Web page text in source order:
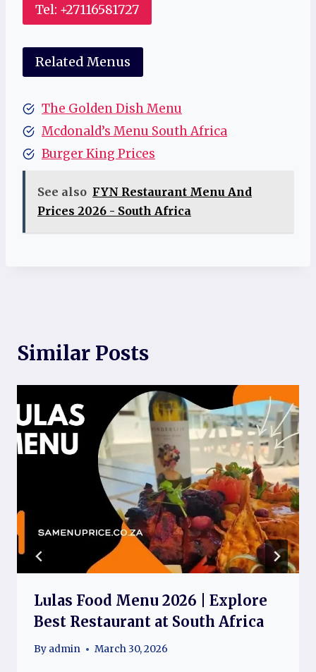
Tel: +27116581727
Related Menus
The Golden Dish Menu
Mcdonald’s Menu South Africa
Burger King Prices
See also FYN Restaurant Menu And
Prices 2026 - South Africa
Similar Posts
Lulas Food Menu 2026 | Explore
Best Restaurant at South Africa
By admin March 30, 2026